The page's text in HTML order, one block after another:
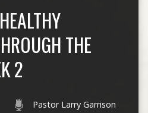
THE
2
Pastor Larry Garrison